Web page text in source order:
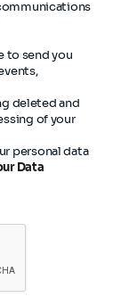
to send you
deleted and
of your
personal data
Data